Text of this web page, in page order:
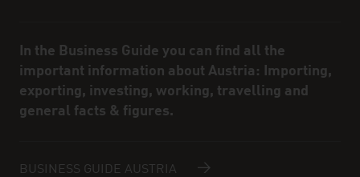
In the Business Guide you can find all the
important information about Austria: Importing,
exporting, investing, working, travelling and
general facts & figures.
BUSINESS GUIDE AUSTRIA